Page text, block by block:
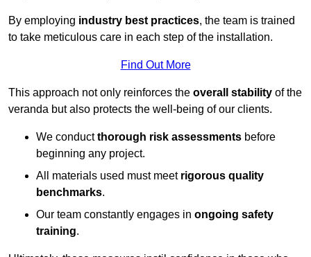
By employing industry best practices, the team is trained
to take meticulous care in each step of the installation.
Find Out More
This approach not only reinforces the overall stability of the
veranda but also protects the well-being of our clients.
We conductthorough risk assessments before
beginning any project.
All materials used must meet rigorous quality
benchmarks.
Our team constantly engages in ongoing safety
training.